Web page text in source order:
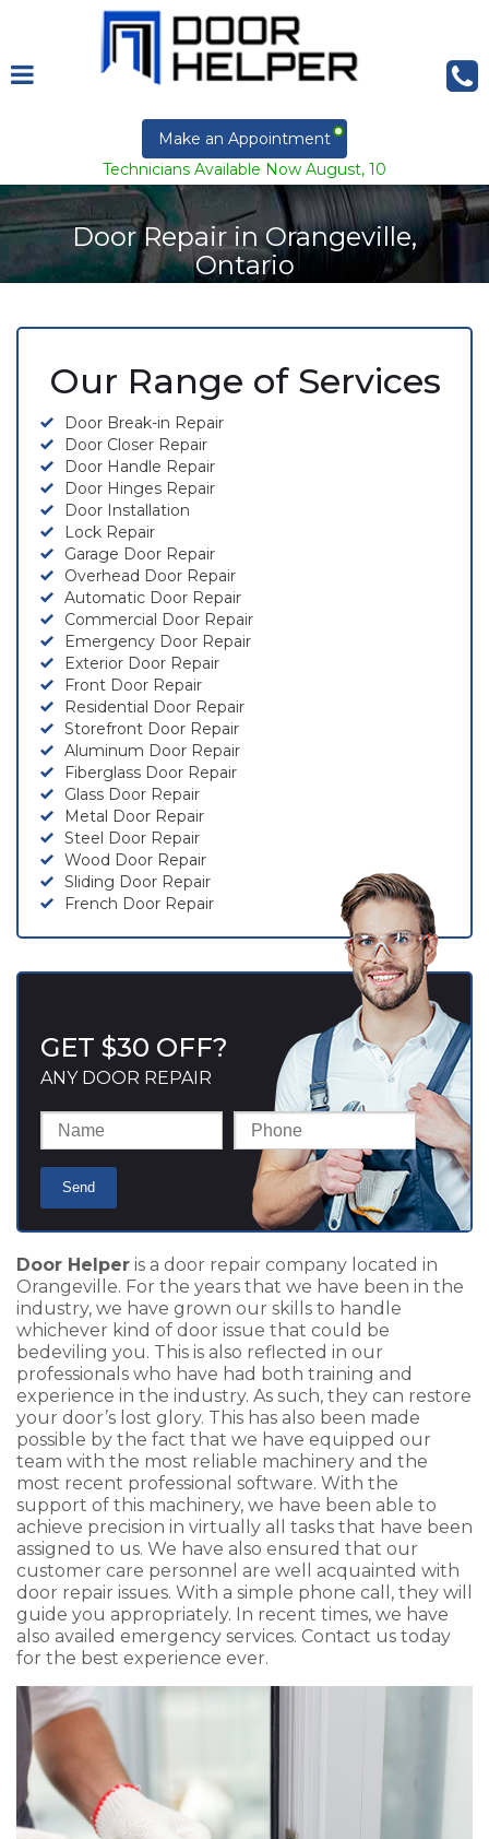
Make an Appointment
Technicians Available Now August, 10
Door Repair in Orangeville,
Ontario
Our Range of Services
Door Break-in Repair
Door Closer Repair
Door Handle Repair
Door Hinges Repair
Door Installation
Lock Repair
Garage Door Repair
Overhead Door Repair
Automatic Door Repair
Commercial Door Repair
Emergency Door Repair
Exterior Door Repair
Front Door Repair
Residential Door Repair
Storefront Door Repair
Aluminum Door Repair
Fiberglass Door Repair
Glass Door Repair
Metal Door Repair
Steel Door Repair
Wood Door Repair
Sliding Door Repair
French Door Repair
GET $30 OFF?
ANY DOOR REPAIR
Door Helper is a door repair company located in
Orangeville. For the years that we have been in the
industry, we have grown our skills to handle
whichever kind of door issue that could be
bedeviling you. This is also reflected in our
professionals who have had both training and
experience in the industry. As such, they can restore
your door’s lost glory. This has also been made
possible by the fact that we have equipped our
team with the most reliable machinery and the
most recent professional software. With the
support of this machinery, we have been able to
achieve precision in virtually all tasks that have been
assigned to us. We have also ensured that our
customer care personnel are well acquainted with
door repair issues. With a simple phone call, they will
guide you appropriately. In recent times, we have
also availed emergency services. Contact us today
for the best experience ever.